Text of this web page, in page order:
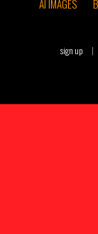
AI IMAGES
sign up |